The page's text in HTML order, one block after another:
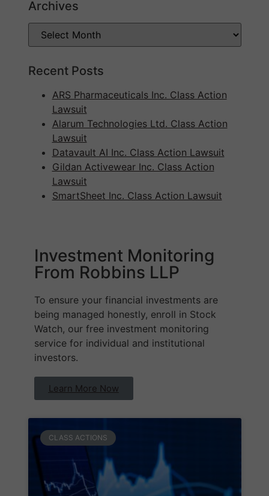
Archives
Recent Posts
ARS Pharmaceuticals Inc. Class Action
Lawsuit
Alarum Technologies Ltd. Class Action
Lawsuit
Datavault AI Inc. Class Action Lawsuit
Gildan Activewear Inc. Class Action
Lawsuit
SmartSheet Inc. Class Action Lawsuit
Investment Monitoring
From Robbins LLP
To ensure your financial investments are
being managed honestly, enroll in Stock
Watch, our free investment monitoring
service for individual and institutional
investors.
Learn More Now
CLASS ACTIONS